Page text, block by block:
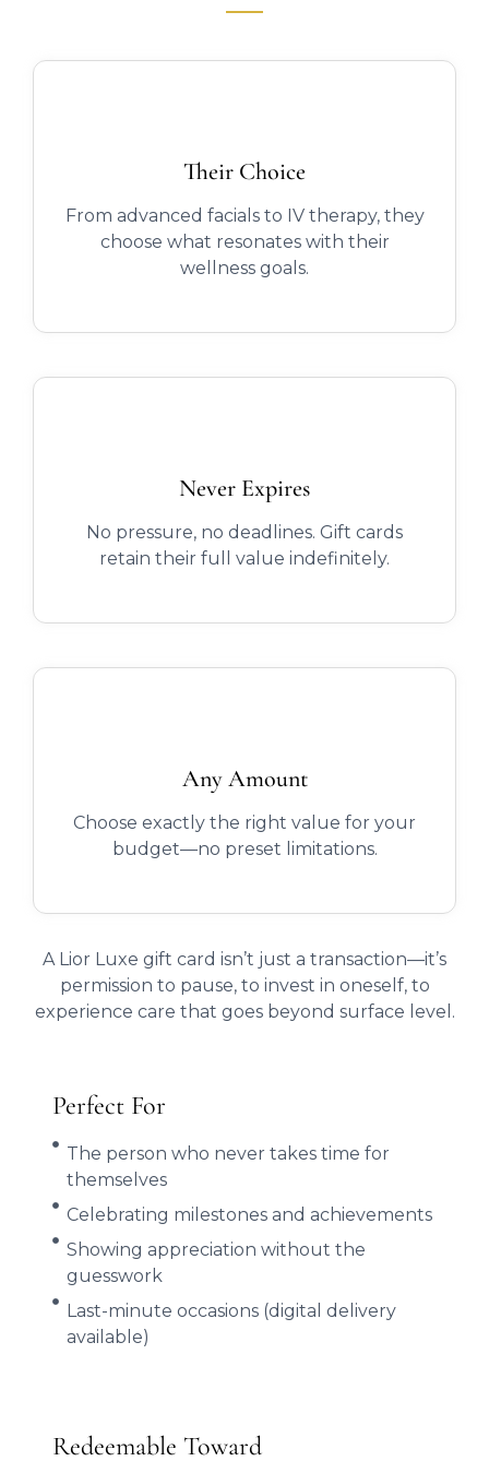
Their Choice
From advanced facials to IV therapy, they
choose what resonates with their
wellness goals.
Never Expires
No pressure, no deadlines. Gift cards
retain their full value indefinitely.
Any Amount
Choose exactly the right value for your
budget—no preset limitations.
A Lior Luxe gift card isn’t just a transaction—it’s
permission to pause, to invest in oneself, to
experience care that goes beyond surface level.
Perfect For
The person who never takes time for
themselves
Celebrating milestones and achievements
Showing appreciation without the
guesswork
Last-minute occasions (digital delivery
available)
Redeemable Toward